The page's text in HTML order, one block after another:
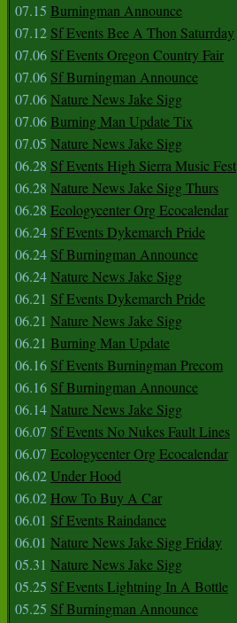
07.15 Burningman Announce
07.12 Sf Events Bee A Thon Saturrday
07.06 Sf Events Oregon Country Fair
07.06 Sf Burningman Announce
07.06Nature News Jake Sigg
07.06Burning Man Update Tix
07.05 Nature News Jake Sigg
06.28 Sf Events High Sierra Music Fest
06.28 Nature News Jake Sigg Thurs
06.28 Ecologycenter Org Ecocalendar
06.24 Sf Events Dykemarch Pride
06.24 Sf Burningman Announce
06.24Nature News Jake Sigg
06.21 Sf Events Dykemarch Pride
06.21 Nature News Jake Sigg
06.21 Burning Man Update
06.16 Sf Events Burningman Precom
06.16 Sf Burningman Announce
06.14Nature News Jake Sigg
06.07 Sf Events No Nukes Fault Lines
06.07 Ecologycenter Org Ecocalendar
06.02Under Hood
06.02 How To Buy A Car
06.01 Sf Events Raindance
06.01 Nature News Jake Sigg Friday
05.31 Nature News Jake Sigg
05.25 Sf Events Lightning In A Bottle
05.25 Sf Burningman Announce